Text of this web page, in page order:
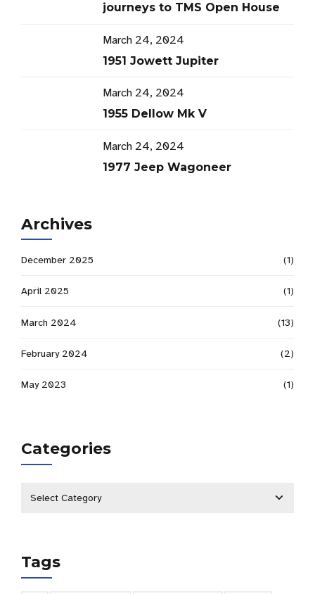
journeys to TMS Open House
March 24, 2024
1951 Jowett Jupiter
March 24, 2024
1955 Dellow Mk V
March 24, 2024
1977 Jeep Wagoneer
Archives
December 2025 (1)
April 2025 (1)
March 2024 (13)
February 2024 (2)
May 2023 (1)
Categories
Tags